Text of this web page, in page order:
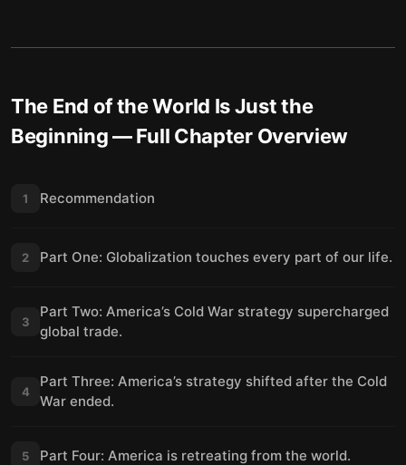
The End of the World Is Just the
Beginning— Full Chapter Overview
1 Recommendation
2 Part One: Globalization touches every part of our life.
3
Part Two: America’s Cold War strategy supercharged
global trade.
4
Part Three: America’s strategy shifted after the Cold
War ended.
5 Part Four: America is retreating from the world.